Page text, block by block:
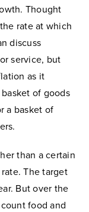
Thought
rate at which
discuss
service, but
as it
of goods
a basket of
than a certain
The target
But over the
food and